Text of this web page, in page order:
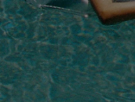
Cupshe Supply Chain